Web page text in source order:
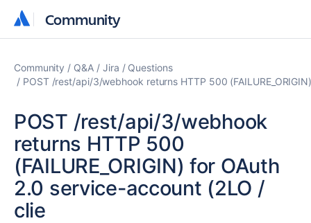
Community
Community
Community Q&A Jira
Questions
POST /rest/api/3/webhook returns HTTP 500
POST /rest/api/3/webhook
returns HTTP 500
(FAILURE_ORIGIN) for OAuth
2.0 service-account (2LO /
clie